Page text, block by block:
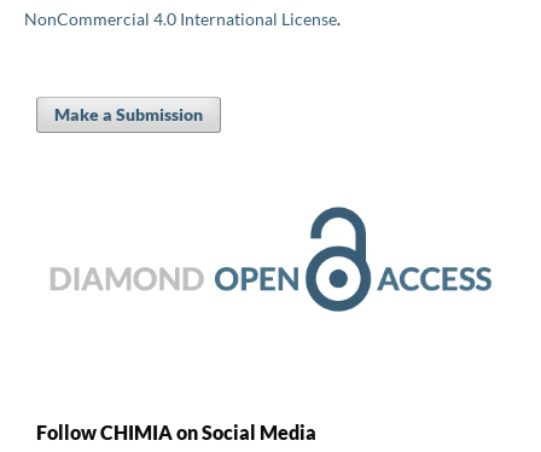
NonCommercial 4.0 International License.
Make a Submission
Follow CHIMIA on Social Media